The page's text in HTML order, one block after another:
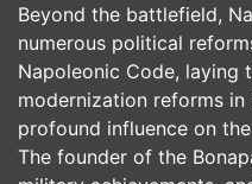
Beyond the battlefield,
numerous political
Napoleonic Code, laying
modernization reforms
profound influence on
The founder of the